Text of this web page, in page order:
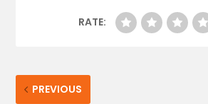
RATE:
PREVIOUS